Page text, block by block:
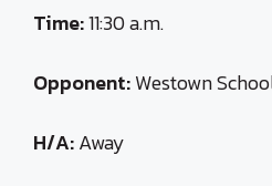
Time:11:30 a.m.
Opponent:Westown
H/A:Away